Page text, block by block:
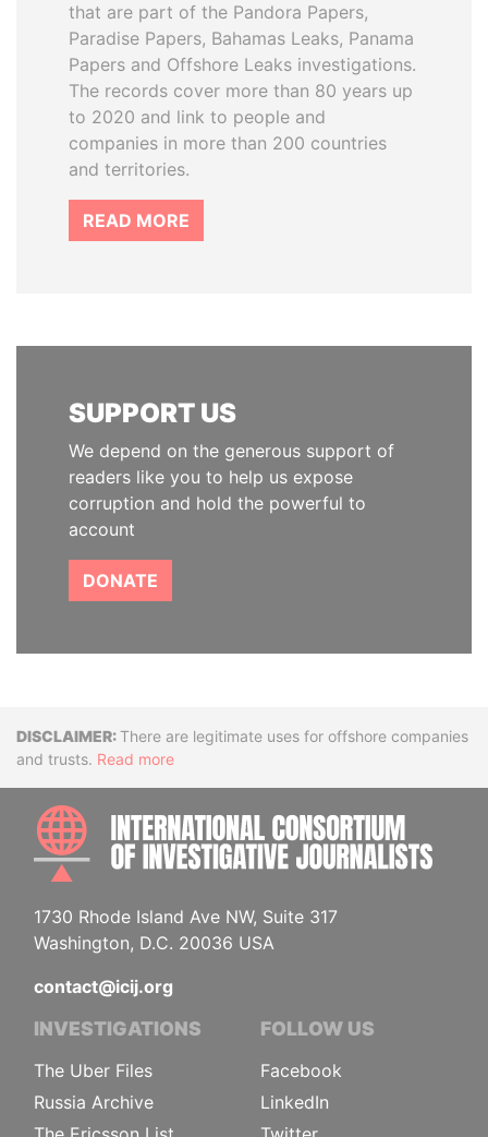
that are part of the Pandora Papers,
Paradise Papers, Bahamas Leaks, Panama
Papers and Offshore Leaks investigations.
The records cover more than 80 years up
to 2020 and link to people and
companies in more than 200 countries
and territories.
READ MORE
SUPPORT US
We depend on the generous support of
readers like you to help us expose
corruption and hold the powerful to
account
DONATE
DisclaimerThere are legitimate uses for offshore companies
and trusts. Read more
1730 Rhode Island Ave NW, Suite 317
Washington, D.C. 20036 USA
contact@icij.org
INVESTIGATIONS
The Uber Files
Russia Archive
FOLLOW US
Facebook
LinkedIn